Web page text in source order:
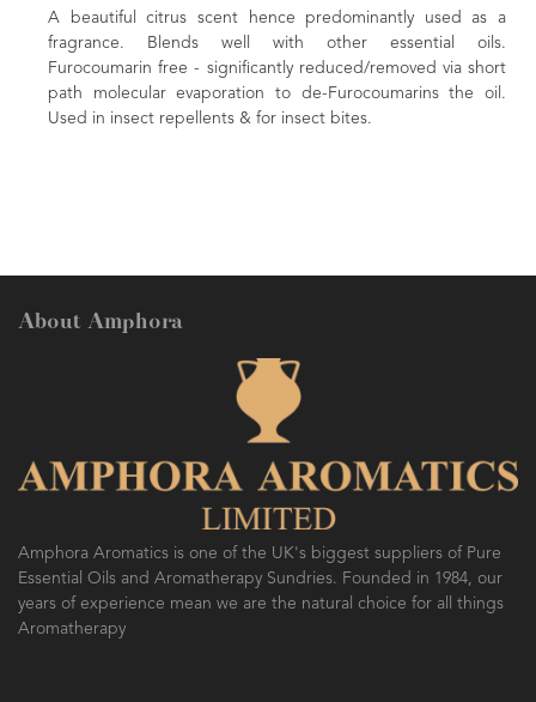
the mood. Excellent when well
preparations.
A beautiful citrus scent
fragrance. Blends
Furocoumarin free -
path molecular
Used in insect repellents
Amphora Aromatics is one of the UK's biggest suppliers of Pure
Essential Oils and Aromatherapy Sundries. Founded in 1984, our
years of experience mean we are the natural choice for all things
Aromatherapy